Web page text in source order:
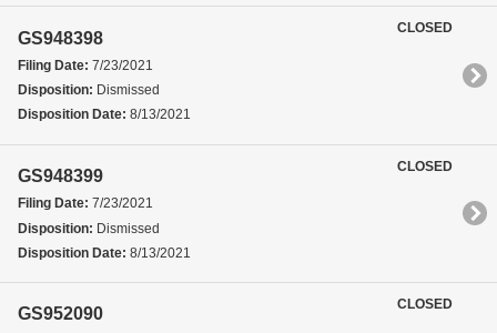
GS948398
Filing Date: 7/23/2021
Disposition: Dismissed
Disposition Date: 8/13/2021
CLOSED
GS948399
Filing Date: 7/23/2021
Disposition: Dismissed
Disposition Date: 8/13/2021
CLOSED
GS952090
CLOSED